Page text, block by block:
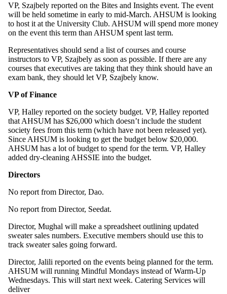
VP, Szajbely reported on the Bites and Insights event. The event
will be held sometime in early to mid-March. AHSUM is looking
to host it at the University Club. AHSUM will spend more money
on the event this term than AHSUM spent last term.
Representatives should send a list of courses and course
instructors to VP, Szajbely as soon as possible. If there are any
courses that executives are taking that they think should have an
exam bank, they should let VP, Szajbely know.
VP of Finance
VP, Halley reported on the society budget. VP, Halley reported
that AHSUM has $26,000 which doesn’t include the student
society fees from this term (which have not been released yet).
Since AHSUM is looking to get the budget below $20,000.
AHSUM has a lot of budget to spend for the term. VP, Halley
added dry-cleaning AHSSIE into the budget.
Directors
No report from Director, Dao.
No report from Director, Seedat.
Director, Mughal will make a spreadsheet outlining updated
sweater sales numbers. Executive members should use this to
track sweater sales going forward.
Director, Jalili reported on the events being planned for the term.
AHSUM will running Mindful Mondays instead of Warm-Up
Wednesdays. This will start next week. Catering Services will
deliver